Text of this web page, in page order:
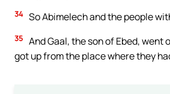
34 So Abimelech and the people
35 And Gaal, the son of Ebed,
got up from the place where they